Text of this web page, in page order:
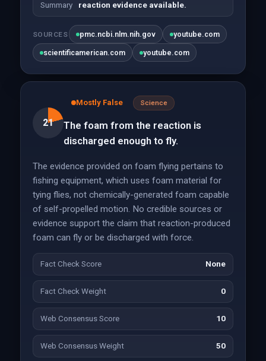
Summary reaction evidence available.
SOURCES pmc.ncbi.nlm.nih.gov youtube.com
scientificamerican.com youtube.com
21
Mostly False Science
The foam from the reaction is
discharged enough to fly.
The evidence provided on foam flying pertains to
fishing equipment, which uses foam material for
tying flies, not chemically-generated foam capable
of self-propelled motion. No credible sources or
evidence support the claim that reaction-produced
foam can fly or be discharged with force.
Fact Check Score None
Fact Check Weight 0
Web Consensus Score 10
Web Consensus Weight 50